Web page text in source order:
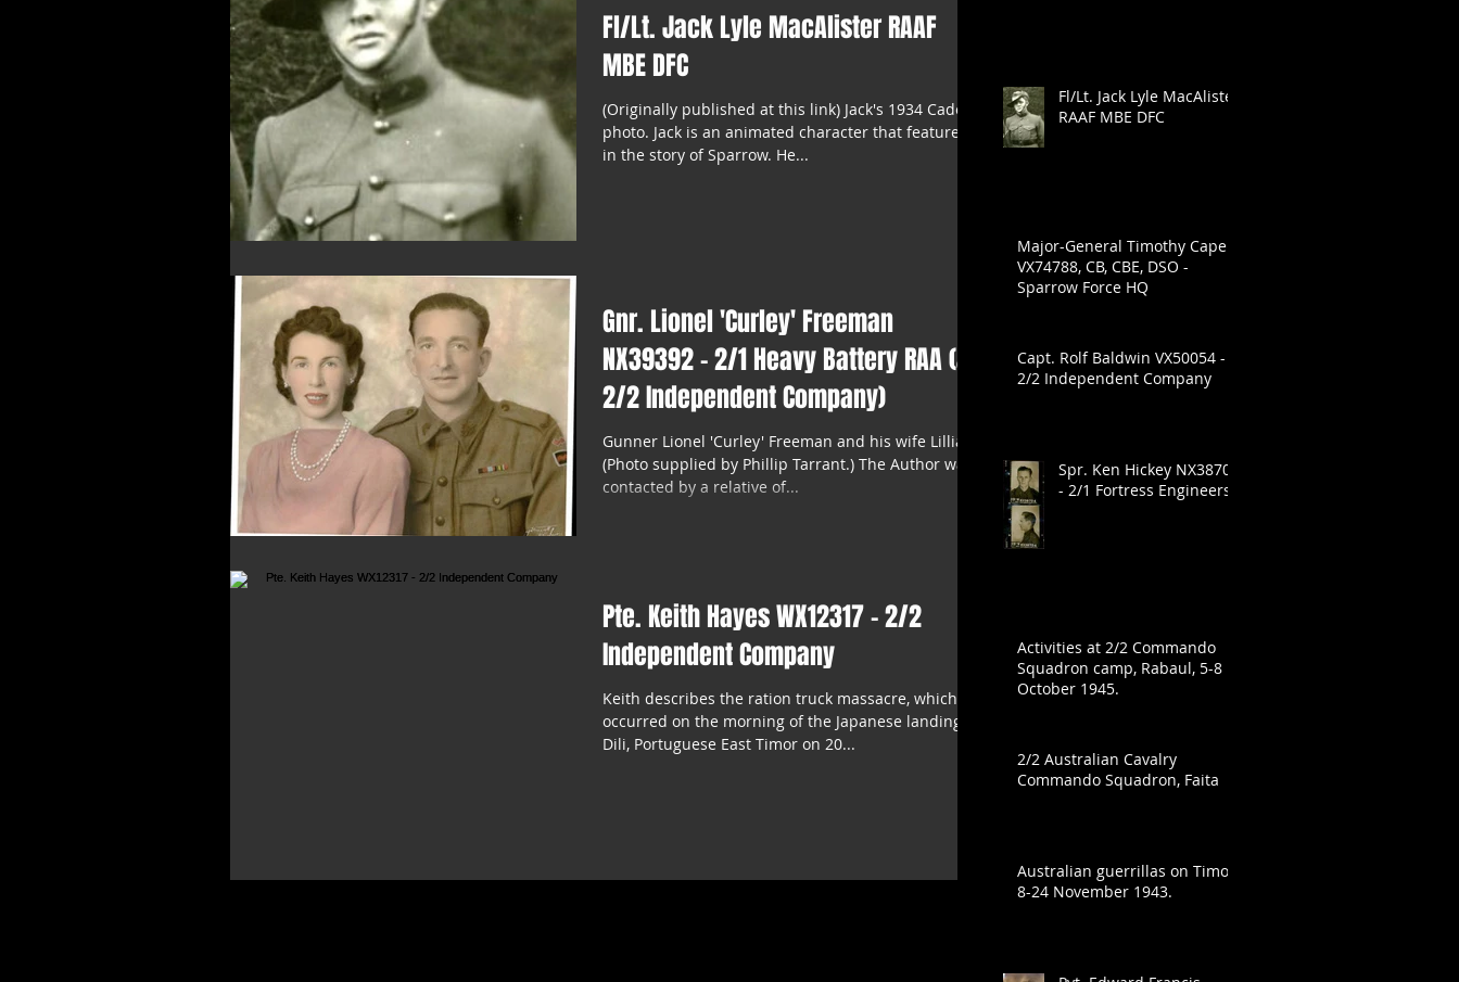
Fl/Lt. Jack Lyle MacAlister RAAF
MBE DFC
(Originally published at this link) Jack's 1934 Cadet
photo. Jack is an animated character that features
in the story of Sparrow. He...
Gnr. Lionel 'Curley' Freeman
NX39392 - 2/1 Heavy Battery RAA (&
2/2 Independent Company)
Gunner Lionel 'Curley' Freeman and his wife Lillian.
(Photo supplied by Phillip Tarrant.) The Author was
contacted by a relative of...
Pte. Keith Hayes WX12317 - 2/2
Independent Company
Keith describes the ration truck massacre, which
occurred on the morning of the Japanese landing in
Dili, Portuguese East Timor on 20...
Fl/Lt. Jack Lyle MacAlister
RAAF MBE DFC
Major-General Timothy Cape
VX74788, CB, CBE, DSO -
Sparrow Force HQ
Capt. Rolf Baldwin VX50054 -
2/2 Independent Company
Spr. Ken Hickey NX38704
- 2/1 Fortress Engineers
Activities at 2/2 Commando
Squadron camp, Rabaul, 5-8
October 1945.
2/2 Australian Cavalry
Commando Squadron, Faita
Australian guerrillas on Timor,
8-24 November 1943.